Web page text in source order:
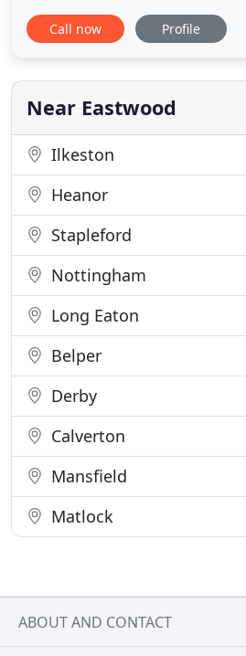
chauffeurs are proud to
with reliable services tailored to
that is cheaper than ours, for
service and vehicle
Call now Profile
Near Eastwood
Ilkeston
Heanor
Stapleford
Nottingham
Long Eaton
Belper
Derby
Calverton
Mansfield
Matlock
ABOUT AND CONTACT